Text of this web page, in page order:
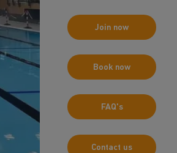
Join now
Book now
FAQ's
Contact us